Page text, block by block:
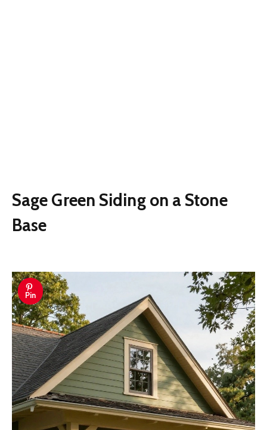
Sage Green Siding on a Stone
Base
Pin